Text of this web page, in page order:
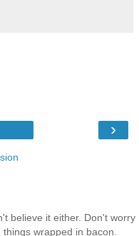
›
believe it either. Don't worry
wrapped in bacon.